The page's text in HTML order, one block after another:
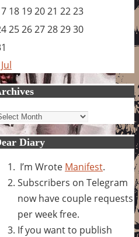
18 192021 2223
252627282930
Diary
I’m Wrote Manifest.
Subscribers on Telegram
now have couple requests
per week free.
If you want to publish